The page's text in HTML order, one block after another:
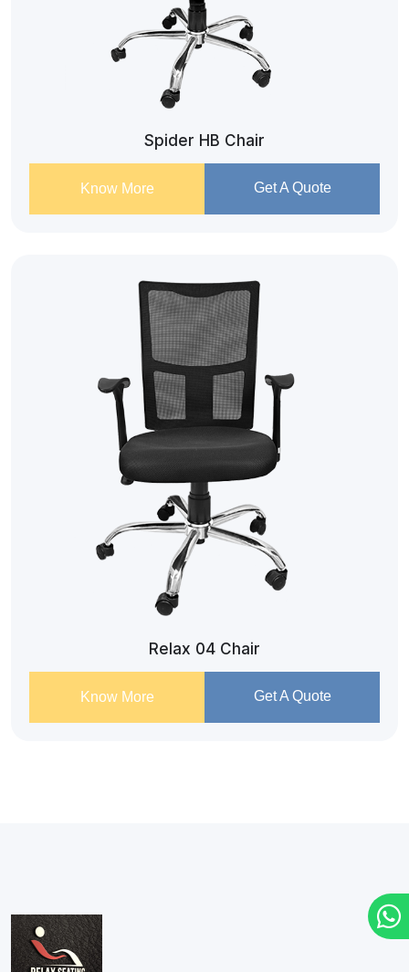
Spider HB Chair
Know More Get A Quote
Relax 04 Chair
Know More Get A Quote